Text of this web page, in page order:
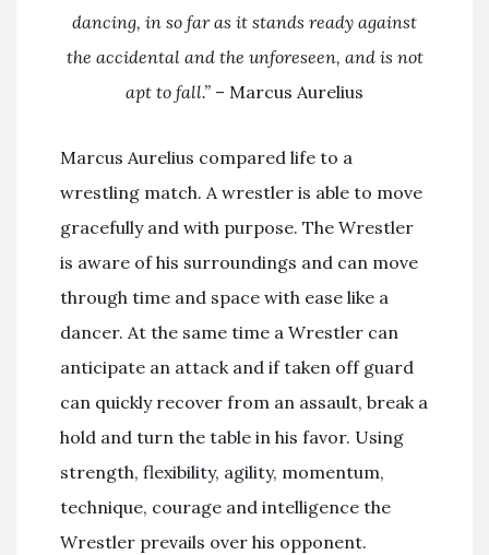
dancing, in so far as it stands ready against
the accidental and the unforeseen, and is not
apt to fall.” – Marcus Aurelius
Marcus Aurelius compared life to a
wrestling match. A wrestler is able to move
gracefully and with purpose. The Wrestler
is aware of his surroundings and can move
through time and space with ease like a
dancer. At the same time a Wrestler can
anticipate an attack and if taken off guard
can quickly recover from an assault, break a
hold and turn the table in his favor. Using
strength, flexibility, agility, momentum,
technique, courage and intelligence the
Wrestler prevails over his opponent.